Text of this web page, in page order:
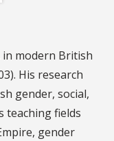
in modern British
His research
gender, social,
teaching fields
gender